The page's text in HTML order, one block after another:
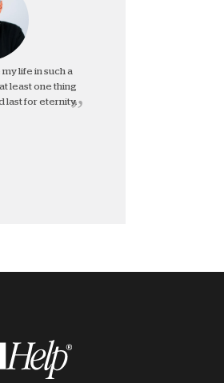
life in such a
least one thing
last for eternity.